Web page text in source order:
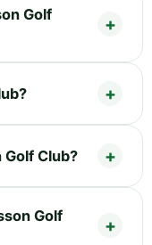
Golf
Club?
Golf